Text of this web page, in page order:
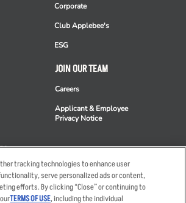
Corporate
Club Applebee's
ESG
JOIN OUR TEAM
Careers
Applicant & Employee
Privacy Notice
tracking technologies to enhance user
serve personalized ads or content,
efforts. By clicking “Close” or continuing to
TERMS OF USE, including the individual